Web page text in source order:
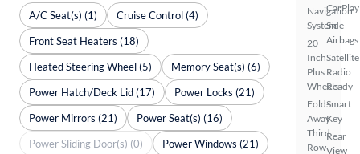
Navigation
System
20
Inch
Plus
Wheels
Fold-
Away
Third
Row
CarPlay
Side
Airbags
Satellite
Radio
Ready
Smart
Key
Rear
View
A/C Seat(s) (1)
Cruise Control (4)
Front Seat Heaters (18)
Heated Steering Wheel (5)
Memory Seat(s) (6)
Power Hatch/Deck Lid (17)
Power Locks (21)
Power Mirrors (21)
Power Seat(s) (16)
Power Sliding Door(s) (0)
Power Windows (21)